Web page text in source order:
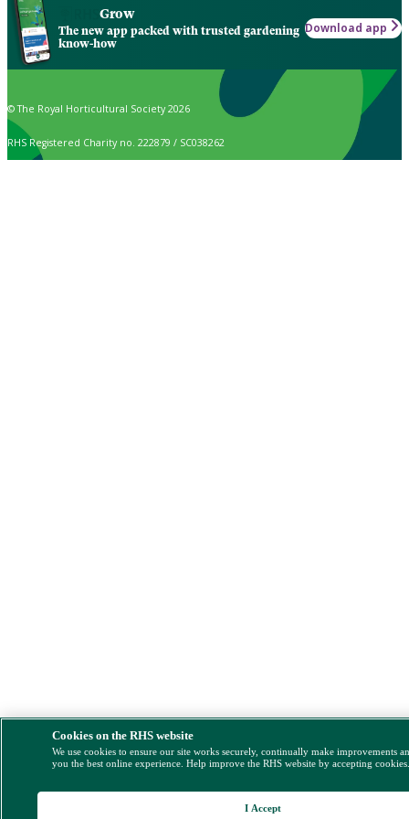
Grow
The new app packed with trusted gardening
know-how
Download app
© The Royal Horticultural Society 2026
RHS Registered Charity no. 222879 / SC038262
Cookies on the RHS website
We use cookies to ensure our site works securely, continually make improvements
you the best online experience. Help improve the RHS website by accepting
I Accept